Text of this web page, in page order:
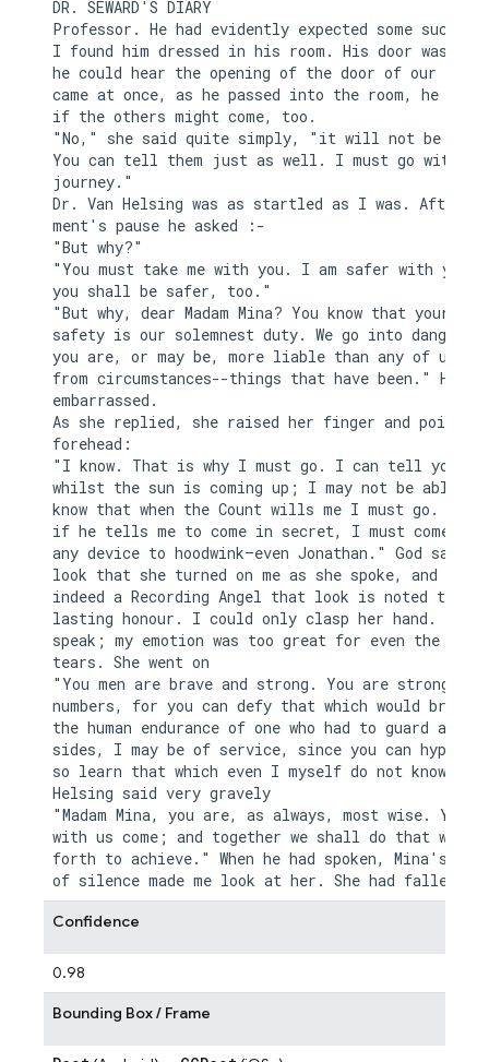
DR. SEWARD'S DIARY
Professor. He had evidently expected some such
I found him dressed in his room. His door was
he could hear the opening of the door of our
came at once, as he passed into the room, he
if the others might come, too.
"No," she said quite simply, "it will not be
You can tell them just as well. I must go with
journey."
Dr. Van Helsing was as startled as I was. After a
ment's pause he asked :-
"But why?"
"You must take me with you. I am safer with you,
you shall be safer, too."
"But why, dear Madam Mina? You know that your
safety is our solemnest duty. We go into danger,
you are, or may be, more liable than any of us
from circumstances--things that have been." He
embarrassed.
As she replied, she raised her finger and
forehead:
"I know. That is why I must go. I can tell you
whilst the sun is coming up; I may not be able
know that when the Count wills me I must go. I
if he tells me to come in secret, I must come by
any device to hoodwink—even Jonathan." God saw
look that she turned on me as she spoke, and if
indeed a Recording Angel that look is noted to
lasting honour. I could only clasp her hand. I
speak; my emotion was too great for even the
tears. She went on
"You men are brave and strong. You are strong in
numbers, for you can defy that which would break
the human endurance of one who had to guard
sides, I may be of service, since you can hypotise
so learn that which even I myself do not know."
Helsing said very gravely
"Madam Mina, you are, as always, most wise. You
with us come; and together we shall do that which
forth to achieve." When he had spoken, Mina's
Confidence
0.98
Bounding Box / Frame